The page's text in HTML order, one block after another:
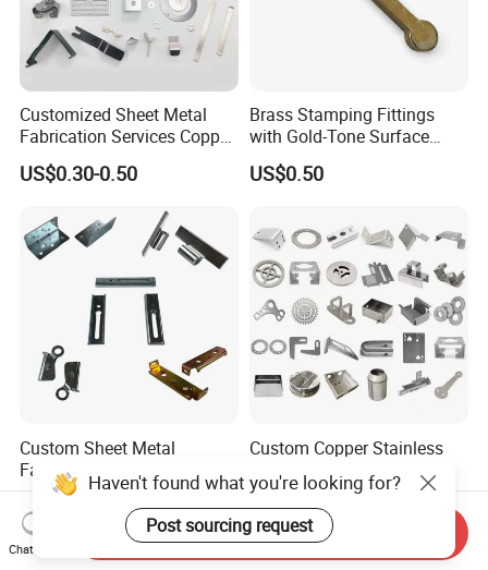
Customized Sheet Metal
Fabrication Services Copper
Stainless Steel Aluminum
Deep Drawing OEM Metal
US$0.30-0.50
Brass Stamping Fittings
with Gold-Tone Surface
Treatment
US$0.50
Custom Sheet Metal
Fabrication Laser Cutting
Welding Bending Part
Stainless Steel Aluminum
Precision Sheet Metal
Stamping
US$1.99
Custom Copper Stainless
Steel Aluminum Metal
Hardware Sheet Metal Car
Part Machined Fastener
Products Laser Cutting CNC
Spinning Bending Precision
US$0.30-100.00
Haven't found what you're looking for?
Post sourcing request
Chat Now
Send Inquiry